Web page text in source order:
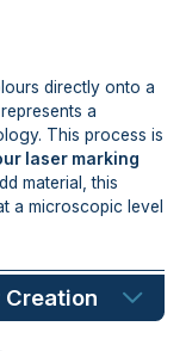
directly onto a
a
This process is
laser marking
material, this
a microscopic level
Creation